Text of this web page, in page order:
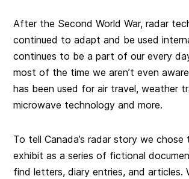
After the Second World War, radar
continued to adapt and be used
continues to be a part of our every
most of the time we aren’t even
has been used for air travel, weather
microwave technology and more.
To tell Canada’s radar story we
exhibit as a series of fictional
find letters, diary entries, and articles.